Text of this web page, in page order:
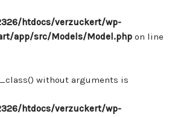
htdocs/verzuckert/wp-
app/src/Models/Model.php on line
without arguments is
htdocs/verzuckert/wp-